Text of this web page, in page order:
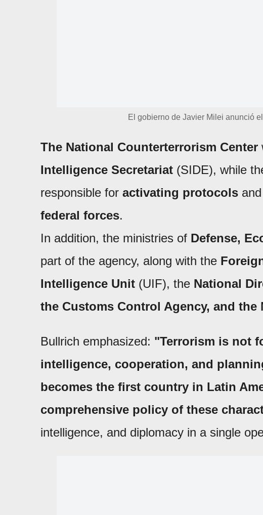
El gobierno de Javier Milei anunció
The National Counterterrorism Center
Intelligence Secretariat (SIDE), while
responsible for activating protocols
federal forces.
In addition, the ministries of Defense,
part of the agency, along with the
Intelligence Unit (UIF), the National
the Customs Control Agency, and
Bullrich emphasized: "Terrorism is not
intelligence, cooperation, and
becomes the first country in Latin
comprehensive policy of these
intelligence, and diplomacy in a single